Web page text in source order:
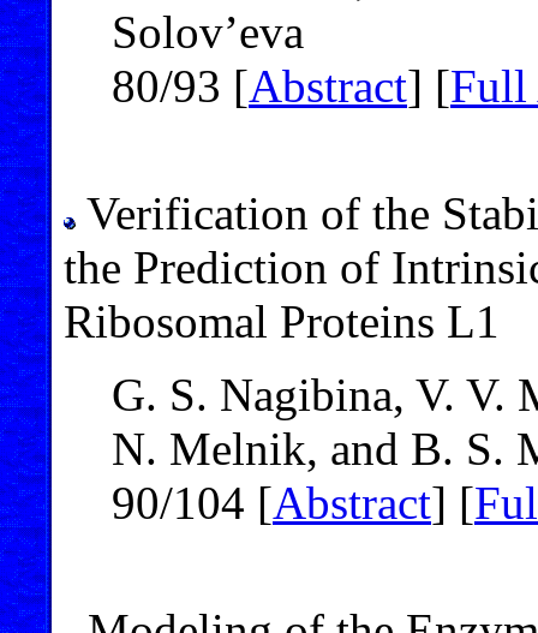
Solov’eva
80/93 [Abstract] [Full
Verification of the
the Prediction of
Ribosomal Proteins L1
G. S. Nagibina, V. V.
N. Melnik, and B. S.
90/104 [Abstract] [